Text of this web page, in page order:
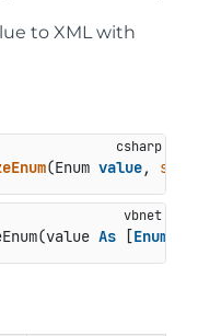
to XML with
(Enum value,
As [Enum